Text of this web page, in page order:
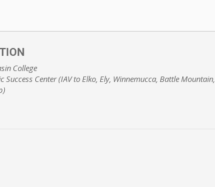
College
Success Center (IAV to Elko, Ely, Winnemucca, Battle Mountain,